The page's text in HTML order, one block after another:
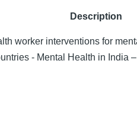
Description
worker interventions for
- Mental Health in India